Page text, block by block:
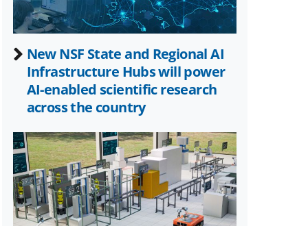
New NSF State and Regional AI
Infrastructure Hubs will power
AI-enabled scientific research
across the country